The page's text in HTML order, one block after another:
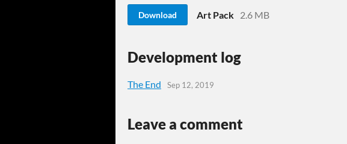
Download Art Pack 2.6 MB
Development log
The End Sep 12, 2019
Leave a comment